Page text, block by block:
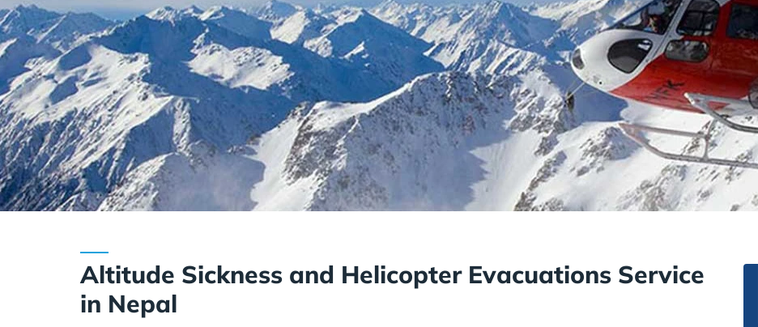
Altitude Sickness and Helicopter Evacuations Service
in Nepal